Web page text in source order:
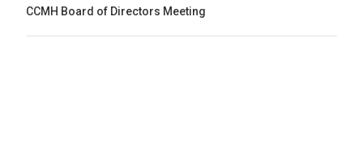
CCMH Board of Directors Meeting